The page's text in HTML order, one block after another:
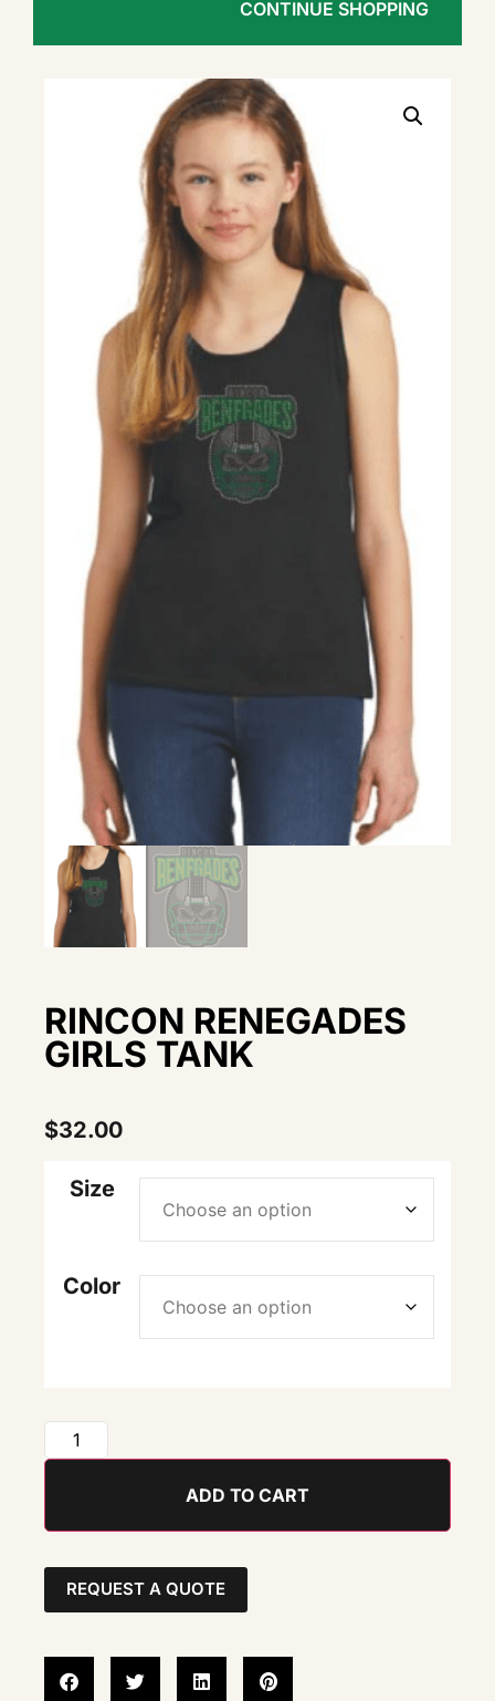
CONTINUE SHOPPING
RINCON RENEGADES
GIRLS TANK
$32.00
Size
Color
ADD TO CART
REQUEST A QUOTE